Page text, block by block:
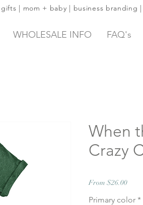
| mom + baby | business branding
WHOLESALE INFO FAQ's
When
Crazy
From $26.00Sale
Primary color *